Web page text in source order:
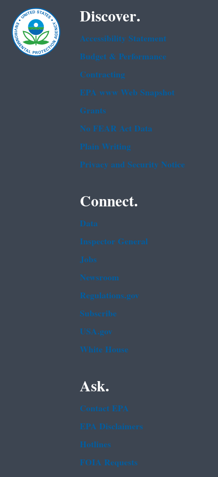
Discover.
Accessibility Statement
Budget & Performance
Contracting
EPA www Web Snapshot
Grants
No FEAR Act Data
Plain Writing
Privacy and Security Notice
Connect.
Data
Inspector General
Jobs
Newsroom
Regulations.gov
Subscribe
USA.gov
White House
Ask.
Contact EPA
EPA Disclaimers
Hotlines
FOIA Requests